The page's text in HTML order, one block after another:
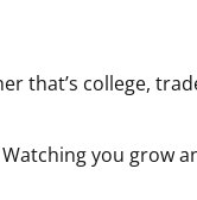
that’s college,
you grow